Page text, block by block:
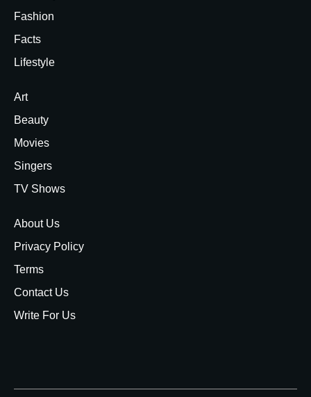
Fashion
Facts
Lifestyle
Art
Beauty
Movies
Singers
TV Shows
About Us
Privacy Policy
Terms
Contact Us
Write For Us